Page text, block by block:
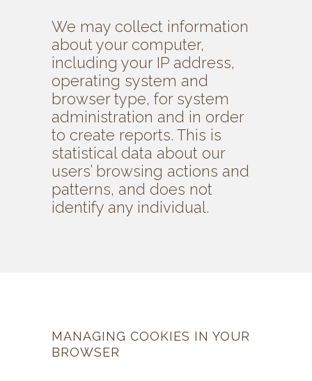
We may collect information
about your computer,
including your IP address,
operating system and
browser type, for system
administration and in order
to create reports. This is
statistical data about our
users’ browsing actions and
patterns, and does not
identify any individual.
MANAGING COOKIES IN YOUR
BROWSER